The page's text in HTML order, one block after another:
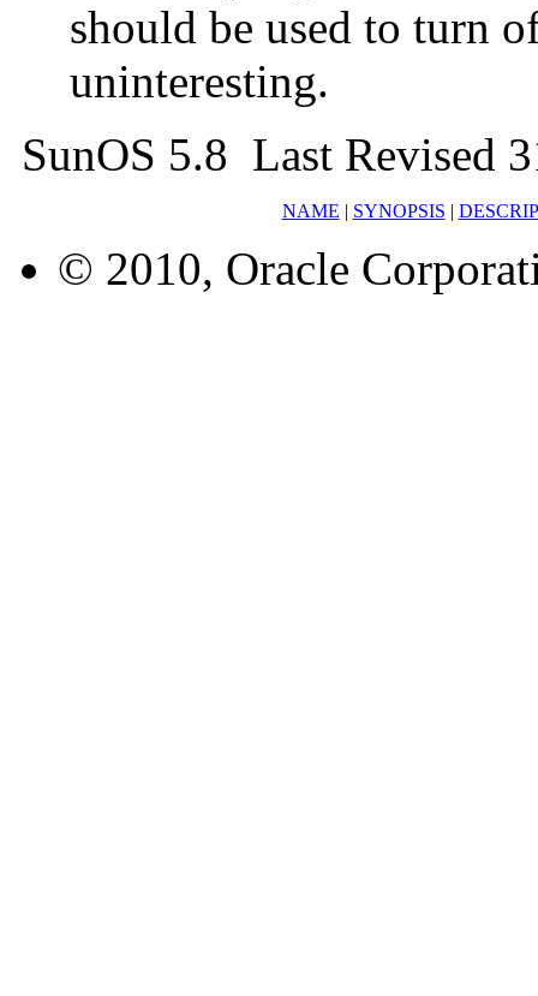
should be used to turn
uninteresting.
SunOS 5.8 Last Revised
NAME | SYNOPSIS |
© 2010, Oracle